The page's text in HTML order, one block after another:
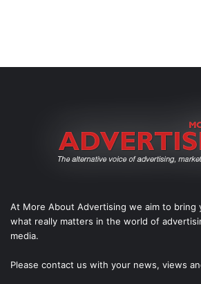
At More About Advertising we aim to bring
what really matters in the world of
media.
Please contact us with your news, views